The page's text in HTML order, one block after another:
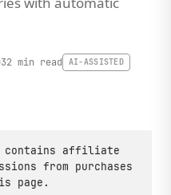
2 min read AI-ASSISTED
affiliate
from purchases
page.